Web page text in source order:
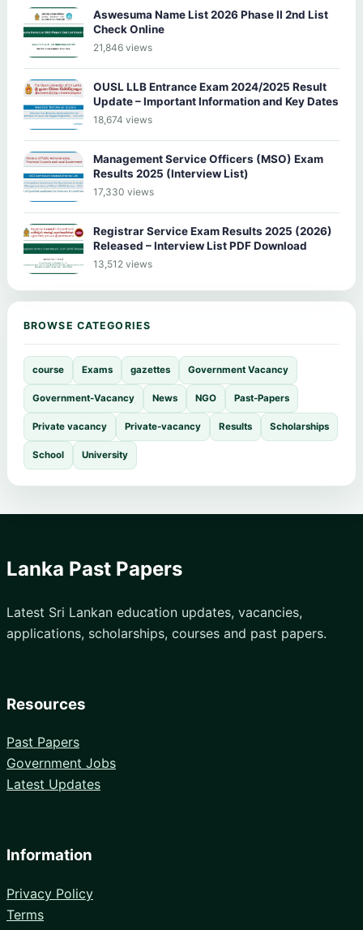
Aswesuma Name List 2026 Phase II 2nd List
Check Online
21,846 views
OUSL LLB Entrance Exam 2024/2025 Result
Update – Important Information and Key Dates
18,674 views
Management Service Officers (MSO) Exam
Results 2025 (Interview List)
17,330 views
Registrar Service Exam Results 2025 (2026)
Released – Interview List PDF Download
13,512 views
BROWSE CATEGORIES
course Exams gazettes Government Vacancy
Government-Vacancy News NGO Past-Papers
Private vacancy Private-vacancy Results Scholarships
School University
Lanka Past Papers
Latest Sri Lankan education updates, vacancies,
applications, scholarships, courses and past papers.
Resources
Past Papers
Government Jobs
Latest Updates
Information
Privacy Policy
Terms